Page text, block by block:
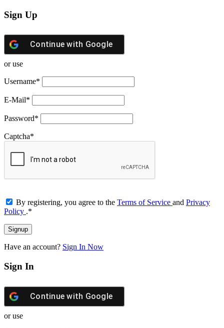
Sign Up
Continue with Google
or use
Username*
E-Mail*
Password*
Captcha*
By registering, you agree to the Terms of Service and Privacy
Policy .*
Have an account? Sign In Now
Sign In
Continue with Google
or use